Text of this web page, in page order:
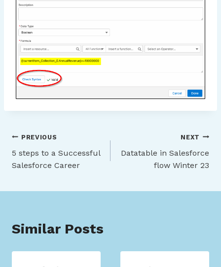
Post
navigation
PREVIOUS
5 steps to a Successful
Salesforce Career
NEXT
Datatable in Salesforce
flow Winter 23
Similar Posts